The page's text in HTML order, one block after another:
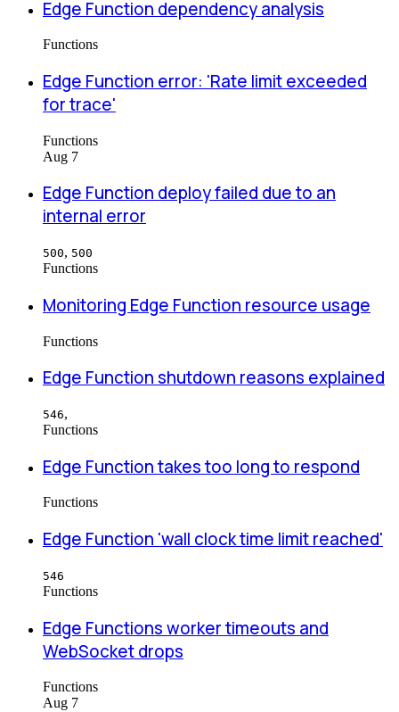
Edge Function dependency analysis
Functions
Edge Function error: 'Rate limit exceeded
for trace'
Functions
Aug 7
Edge Function deploy failed due to an
internal error
500, 500
Functions
Monitoring Edge Function resource usage
Functions
Edge Function shutdown reasons explained
546,
Functions
Edge Function takes too long to respond
Functions
Edge Function 'wall clock time limit reached'
546
Functions
Edge Functions worker timeouts and
WebSocket drops
Functions
Aug 7